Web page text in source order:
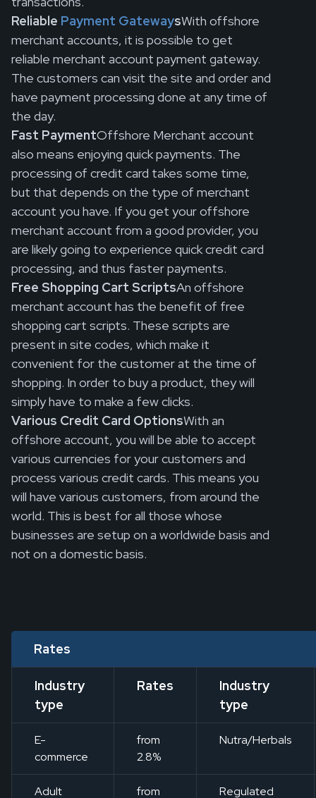
Reliable Payment GatewaysWith offshore
merchant accounts, it is possible to get
reliable merchant account payment gateway.
The customers can visit the site and order and
have payment processing done at any time of
the day.
Fast PaymentOffshore Merchant account
also means enjoying quick payments. The
processing of credit card takes some time,
but that depends on the type of merchant
account you have. If you get your offshore
merchant account from a good provider, you
are likely going to experience quick credit card
processing, and thus faster payments.
Free Shopping Cart ScriptsAn offshore
merchant account has the benefit of free
shopping cart scripts. These scripts are
present in site codes, which make it
convenient for the customer at the time of
shopping. In order to buy a product, they will
simply have to make a few clicks.
Various Credit Card OptionsWith an
offshore account, you will be able to accept
various currencies for your customers and
process various credit cards. This means you
will have various customers, from around the
world. This is best for all those whose
businesses are setup on a worldwide basis and
not on a domestic basis.
Rates
Industry
type
Rates
Industry
type
E-
commerce
from
2.8%
Nutra/Herbals
Adult from Regulated